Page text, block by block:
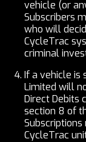
vehicle (or
Subscribers
who will
CycleTrac
criminal
If a vehicle is
Limited will
Direct Debits
section 8 of
CycleTrac